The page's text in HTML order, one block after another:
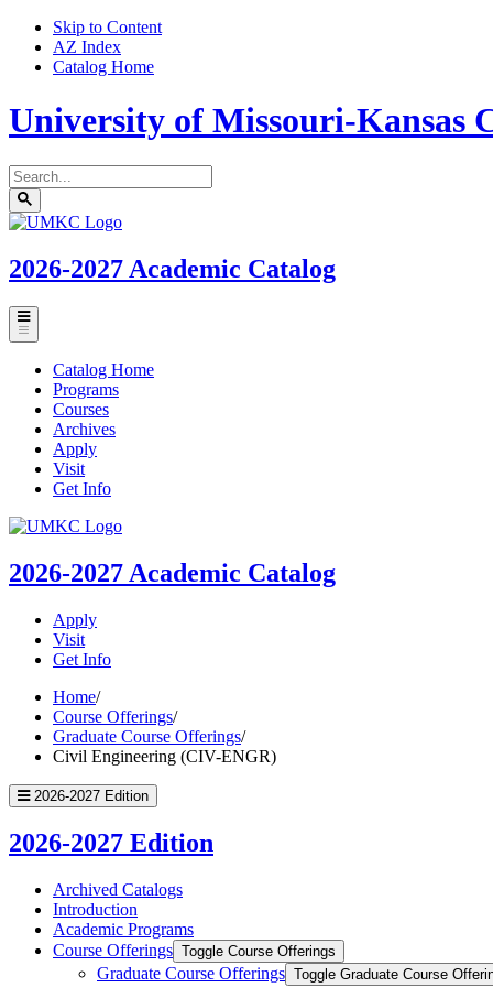
Skip to Content
AZ Index
Catalog Home
University of Missouri-Kansas
Search
catalog
Submit
search
UMKC
2026-2027 Academic Catalog
Toggle
menu
Catalog Home
Programs
Courses
Archives
Apply
Visit
Get Info
UMKC
2026-2027 Academic Catalog
Apply
Visit
Get Info
Home/
Course Offerings/
Graduate Course Offerings/
Civil Engineering (CIV-ENGR)
2026-2027 Edition
2026-2027 Edition
Archived Catalogs
Introduction
Academic Programs
Course Offerings Toggle Course Offerings
Graduate Course Offerings Toggle Graduate Course